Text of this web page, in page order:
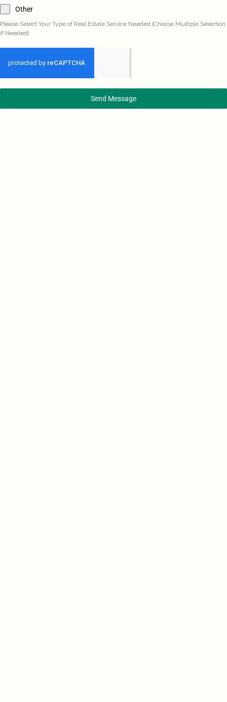
Other
Please Select Your Type of Real Estate Service Needed [Choose Multiple Selection
if Needed]
Send Message